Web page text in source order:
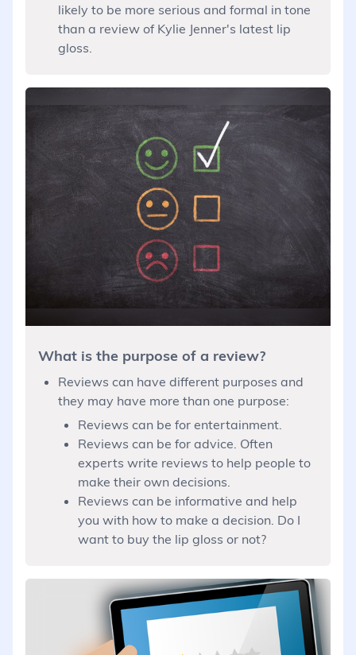
likely to be more serious and formal in tone
than a review of Kylie Jenner's latest lip
gloss.
What is the purpose of a review?
Reviews can have different purposes and
they may have more than one purpose:
Reviews can be for entertainment.
Reviews can be for advice. Often
experts write reviews to help people to
make their own decisions.
Reviews can be informative and help
you with how to make a decision. Do I
want to buy the lip gloss or not?